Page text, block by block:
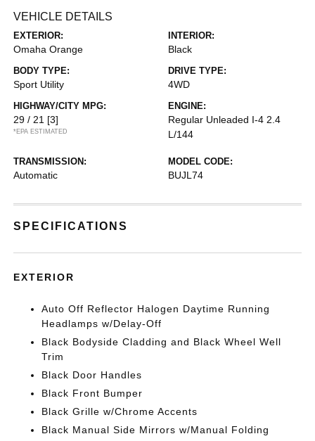
VEHICLE DETAILS
EXTERIOR:
Omaha Orange
INTERIOR:
Black
BODY TYPE:
Sport Utility
DRIVE TYPE:
4WD
HIGHWAY/CITY MPG:
29 / 21 [3]
*EPA ESTIMATED
ENGINE:
Regular Unleaded I-4 2.4
L/144
TRANSMISSION:
Automatic
MODEL CODE:
BUJL74
SPECIFICATIONS
EXTERIOR
Auto Off Reflector Halogen Daytime Running
Headlamps w/Delay-Off
Black Bodyside Cladding and Black Wheel Well
Trim
Black Door Handles
Black Front Bumper
Black Grille w/Chrome Accents
Black Manual Side Mirrors w/Manual Folding